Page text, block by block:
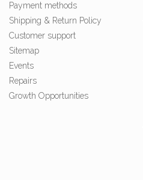
Payment methods
Shipping & Return Policy
Customer support
Sitemap
Events
Repairs
Growth Opportunities